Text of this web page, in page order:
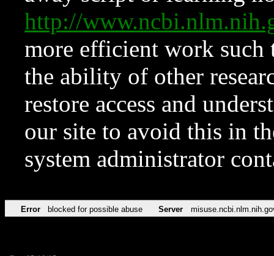
http://
more efficient work such
the ability of other
restore access and
our site to avoid this in
system administrator
Error blocked for possible abuse Server